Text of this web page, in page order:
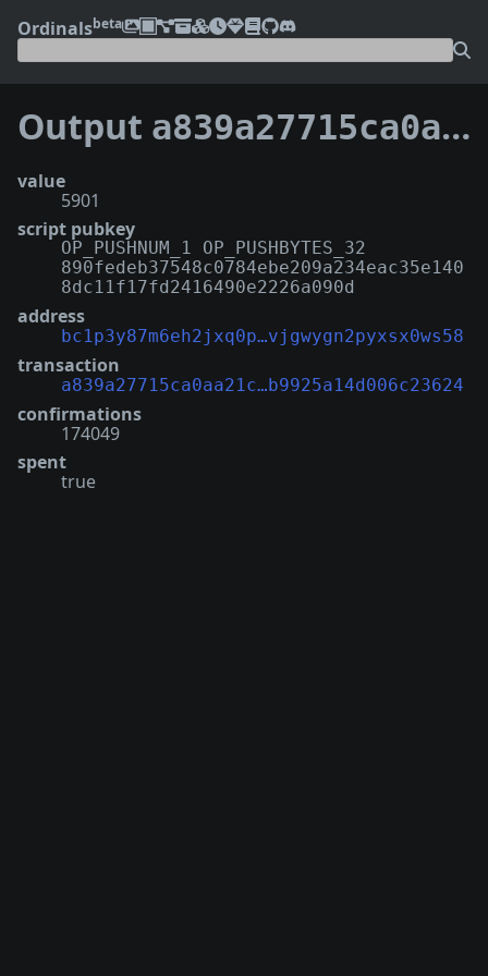
Ordinalsbeta
Output a839a27715ca0aa21c31b2787e2280a68c84646f320cb0b9925a14d006c23624:9
value
5901
script pubkey
OP_PUSHNUM_1 OP_PUSHBYTES_32
890fedeb37548c0784ebe209a234eac35e140
8dc11f17fd2416490e2226a090d
address
bc1p3y87m6eh2jxq0p…vjgwygn2pyxsx0ws58
transaction
a839a27715ca0aa21c…b9925a14d006c23624
confirmations
174049
spent
true